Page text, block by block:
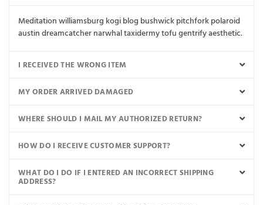
Meditation williamsburg kogi blog bushwick pitchfork polaroid
austin dreamcatcher narwhal taxidermy tofu gentrify aesthetic.
I RECEIVED THE WRONG ITEM
MY ORDER ARRIVED DAMAGED
WHERE SHOULD I MAIL MY AUTHORIZED RETURN?
HOW DO I RECEIVE CUSTOMER SUPPORT?
WHAT DO I DO IF I ENTERED AN INCORRECT SHIPPING
ADDRESS?